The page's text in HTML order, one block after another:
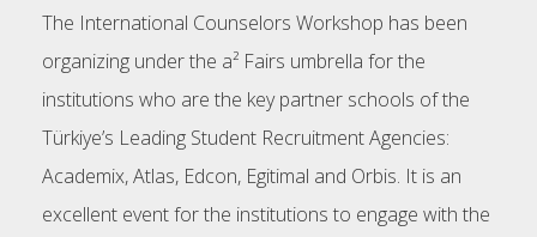
The International Counselors Workshop has been
organizing under the a² Fairs umbrella for the
institutions who are the key partner schools of the
Türkiye’s Leading Student Recruitment Agencies:
Academix, Atlas, Edcon, Egitimal and Orbis. It is an
excellent event for the institutions to engage with the